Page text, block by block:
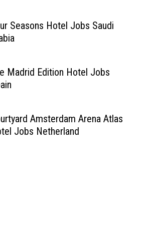
Seasons Hotel Jobs Saudi
Madrid Edition Hotel Jobs
Amsterdam Arena Atlas
Jobs Netherland